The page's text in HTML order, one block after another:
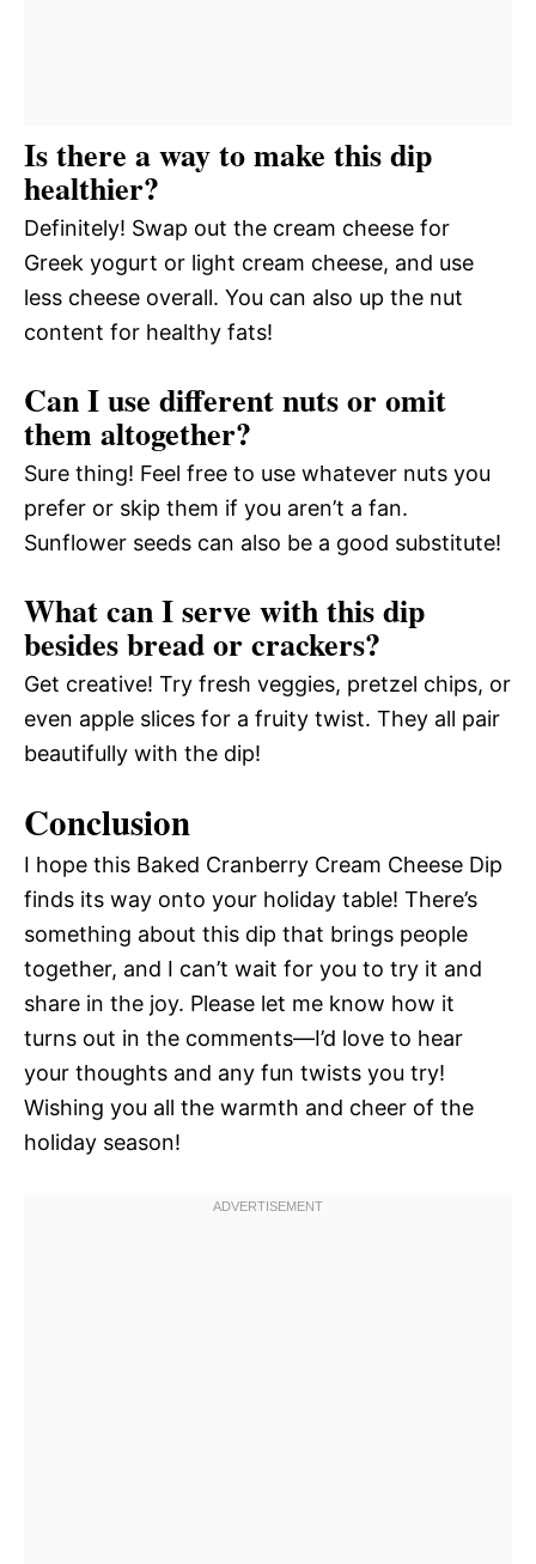
Is there a way to make this dip
healthier?
Definitely! Swap out the cream cheese for
Greek yogurt or light cream cheese, and use
less cheese overall. You can also up the nut
content for healthy fats!
Can I use different nuts or omit
them altogether?
Sure thing! Feel free to use whatever nuts you
prefer or skip them if you aren’t a fan.
Sunflower seeds can also be a good substitute!
What can I serve with this dip
besides bread or crackers?
Get creative! Try fresh veggies, pretzel chips, or
even apple slices for a fruity twist. They all pair
beautifully with the dip!
Conclusion
I hope this Baked Cranberry Cream Cheese Dip
finds its way onto your holiday table! There’s
something about this dip that brings people
together, and I can’t wait for you to try it and
share in the joy. Please let me know how it
turns out in the comments—I’d love to hear
your thoughts and any fun twists you try!
Wishing you all the warmth and cheer of the
holiday season!